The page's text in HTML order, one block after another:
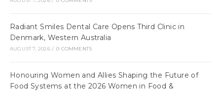
Radiant Smiles Dental Care Opens Third Clinic in
Denmark, Western Australia
AUGUST 7, 2026 / 0 COMMENTS
Honouring Women and Allies Shaping the Future of
Food Systems at the 2026 Women in Food &